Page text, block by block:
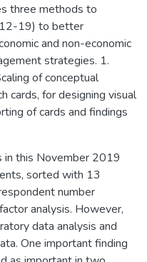
three methods to
19) to better
and non-economic
strategies. 1.
of conceptual
cards, for designing visual
of cards and findings
in this November 2019
sorted with 13
number
analysis. However,
data analysis and
One important finding